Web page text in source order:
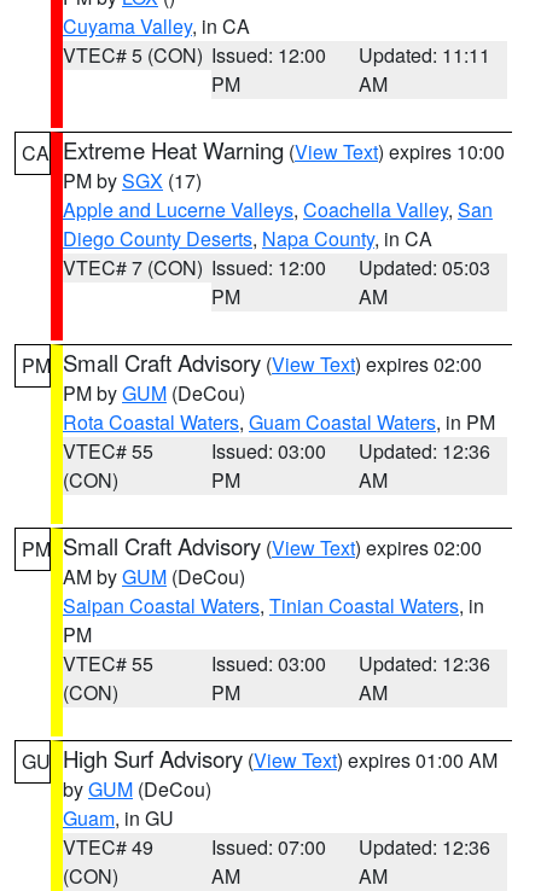
Cuyama Valley, in CA
VTEC# 5 (CON) Issued: 12:00
PM
Updated: 11:11
AM
CA Extreme Heat Warning (View Text) expires 10:00
PM bySGX (17)
Apple and Lucerne Valleys, Coachella Valley, San
Diego County Deserts, Napa County, in CA
VTEC# 7 (CON) Issued: 12:00
PM
Updated: 05:03
AM
PM Small Craft Advisory (View Text) expires 02:00
PM byGUM (DeCou)
Rota Coastal Waters, Guam Coastal Waters, in PM
VTEC# 55
(CON)
Issued: 03:00
PM
Updated: 12:36
AM
PM Small Craft Advisory (View Text) expires 02:00
AM byGUM (DeCou)
Saipan Coastal Waters, Tinian Coastal Waters, in
PM
VTEC# 55
(CON)
Issued: 03:00
PM
Updated: 12:36
AM
GU High Surf Advisory (View Text) expires 01:00 AM
byGUM (DeCou)
Guam, in GU
VTEC# 49
(CON)
Issued: 07:00
AM
Updated: 12:36
AM